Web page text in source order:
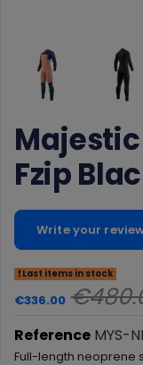
Fzip
Write your
Last items in stock
€336.00
Reference MYS-
Full-length neoprene